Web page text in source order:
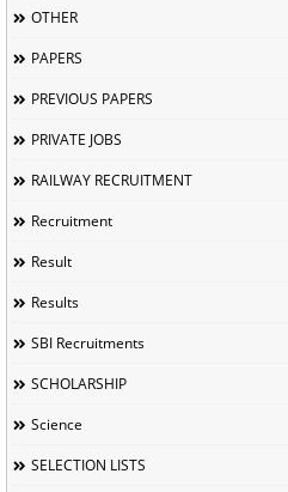
OTHER
PAPERS
PREVIOUS PAPERS
PRIVATE JOBS
RAILWAY RECRUITMENT
Recruitment
Result
Results
SBI Recruitments
SCHOLARSHIP
Science
SELECTION LISTS